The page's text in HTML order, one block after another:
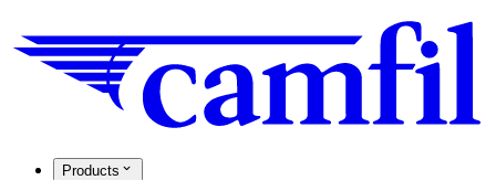
Products